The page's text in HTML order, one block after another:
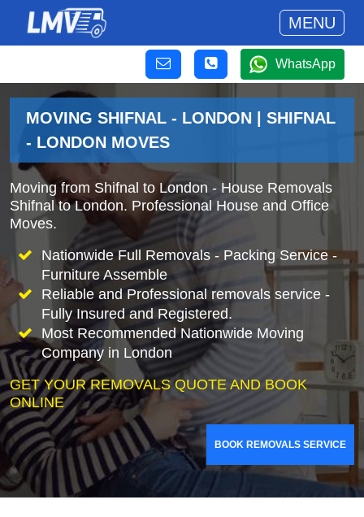
MENU
WhatsApp
MOVING SHIFNAL - LONDON | SHIFNAL
- LONDON MOVES
Moving from Shifnal to London - House Removals
Shifnal to London. Professional House and Office
Moves.
Nationwide Full Removals - Packing Service -
Furniture Assemble
Reliable and Professional removals service -
Fully Insured and Registered.
Most Recommended Nationwide Moving
Company in London
GET YOUR REMOVALS QUOTE AND BOOK
ONLINE
BOOK REMOVALS SERVICE